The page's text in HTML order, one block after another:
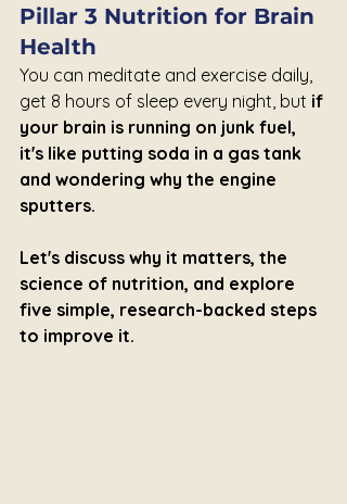
Pillar 3 Nutrition for Brain
Health
You can meditate and exercise daily,
get 8 hours of sleep every night, but if
your brain is running on junk fuel,
it's like putting soda in a gas tank
and wondering why the engine
sputters.
Let's discuss why it matters, the
science of nutrition, and explore
five simple, research-backed steps
to improve it.